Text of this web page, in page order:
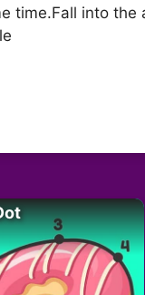
time.Fall into the